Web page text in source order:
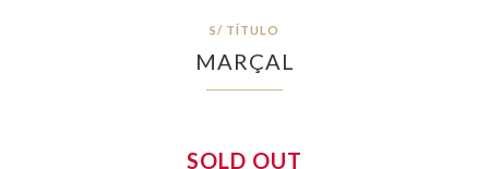
S/ TÍTULO
MARÇAL
SOLD OUT